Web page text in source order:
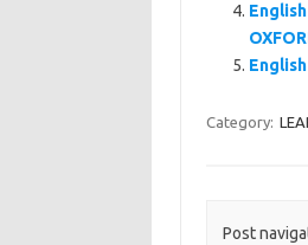
Category:
Post